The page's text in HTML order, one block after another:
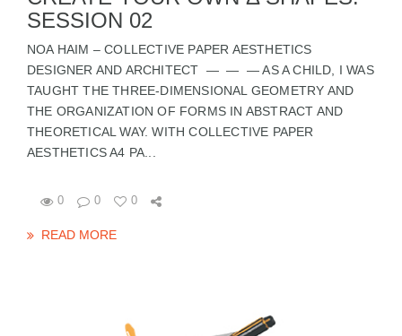
SESSION 02
NOA HAIM – COLLECTIVE PAPER AESTHETICS
DESIGNER AND ARCHITECT — — — AS A CHILD, I WAS
TAUGHT THE THREE-DIMENSIONAL GEOMETRY AND
THE ORGANIZATION OF FORMS IN ABSTRACT AND
THEORETICAL WAY. WITH COLLECTIVE PAPER
AESTHETICS A4 PA...
0 0 0
READ MORE